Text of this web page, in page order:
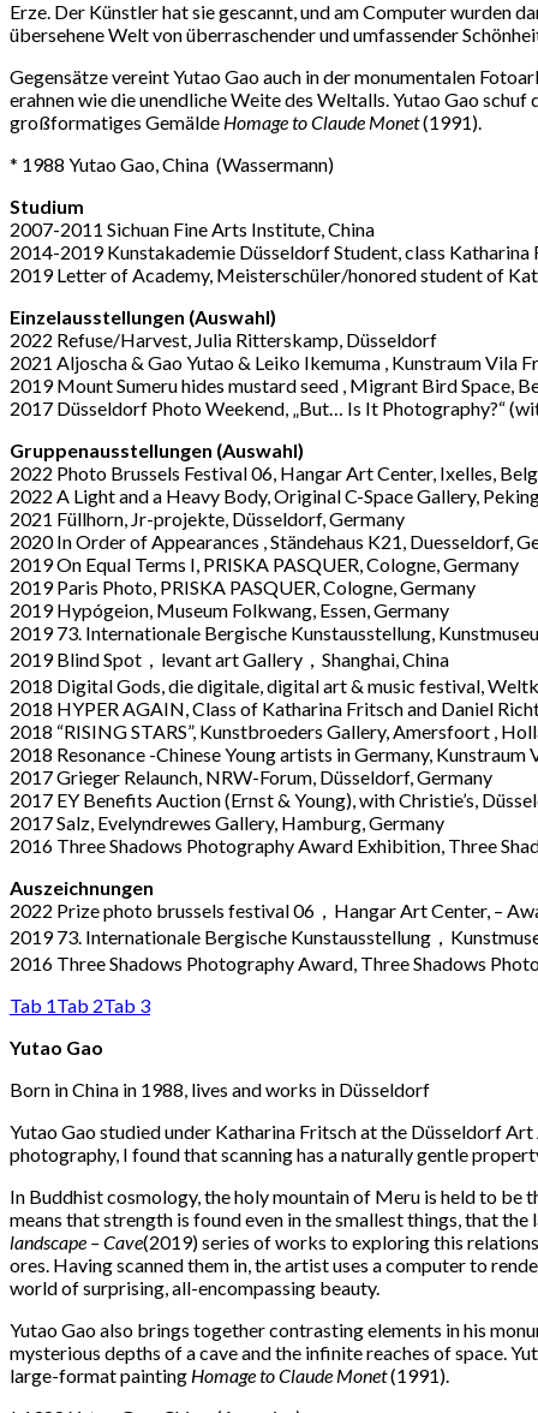
Erze. Der Künstler hat sie gescannt, und am Computer wurden
übersehene Welt von überraschender und umfassender
Gegensätze vereint Yutao Gao auch in der monumentalen
erahnen wie die unendliche Weite des Weltalls. Yutao Gao
großformatiges Gemälde Homage to Claude Monet(1991).
* 1988 Yutao Gao, China (Wassermann)
Studium
2007-2011 Sichuan Fine Arts Institute, China
2014-2019 Kunstakademie Düsseldorf Student, class Katharina
2019 Letter of Academy, Meisterschüler/honored student of
Einzelausstellungen (Auswahl)
2022 Refuse/Harvest, Julia Ritterskamp, Düsseldorf
2021 Aljoscha & Gao Yutao & Leiko Ikemuma , Kunstraum Vila
2019 Mount Sumeru hides mustard seed , Migrant Bird Space,
2017 Düsseldorf Photo Weekend, „But… Is It Photography?“
Gruppenausstellungen (Auswahl)
2022 Photo Brussels Festival 06, Hangar Art Center, Ixelles,
2022 A Light and a Heavy Body, Original C-Space Gallery,
2021 Füllhorn, Jr-projekte, Düsseldorf, Germany
2020 In Order of Appearances , Ständehaus K21, Duesseldorf,
2019 On Equal Terms I, PRISKA PASQUER, Cologne, Germany
2019 Paris Photo, PRISKA PASQUER, Cologne, Germany
2019 Hypógeion, Museum Folkwang, Essen, Germany
2019 73. Internationale Bergische Kunstausstellung,
2019 Blind Spot， levant art Gallery ，Shanghai, China
2018 Digital Gods,die digitale, digital art & music festival,
2018 HYPER AGAIN,Class of Katharina Fritsch and Daniel
2018 “RISING STARS”, Kunstbroeders Gallery, Amersfoort ,
2018 Resonance -Chinese Young artists in Germany, Kunstraum
2017 Grieger Relaunch, NRW-Forum, Düsseldorf, Germany
2017 EY Benefits Auction (Ernst & Young), with Christie’s,
2017 Salz, Evelyndrewes Gallery, Hamburg, Germany
2016 Three Shadows Photography Award Exhibition, Three
Auszeichnungen
2022 Prize photo brussels festival 06，Hangar Art Center, –
2019 73. Internationale Bergische Kunstausstellung，
2016 Three Shadows Photography Award, Three Shadows
Tab 1Tab 2Tab 3
Yutao Gao
Born in China in 1988, lives and works in Düsseldorf
Yutao Gao studied under Katharina Fritsch at the Düsseldorf
photography, I found that scanning has a naturally gentle
In Buddhist cosmology, the holy mountain of Meru is held to be
means that strength is found even in the smallest things, that
landscape – Cave(2019) series of works to exploring this
ores. Having scanned them in, the artist uses a computer to
world of surprising, all-encompassing beauty.
Yutao Gao also brings together contrasting elements in his
mysterious depths of a cave and the infinite reaches of space.
large-format painting Homage to Claude Monet(1991).